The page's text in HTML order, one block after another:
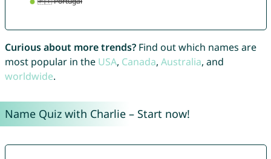
Curious about more trends?Find out which names are
most popular in the USA, Canada, Australia, and
worldwide.
Name Quiz with Charlie – Start now!